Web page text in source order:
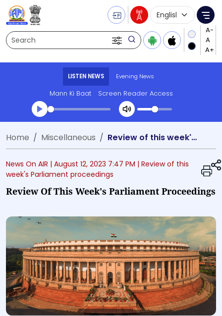
Search
Language
LISTEN NEWS Evening News
Mann Ki Baat Screen Reader Access
Transcript summary
Play Audio Evening News
Home Miscellaneous Review of this week's Parliament proceedings
News On AIR | August 12, 2023 7:47 PM | Review of this
week's Parliament proceedings
Review Of This Week's Parliament Proceedings